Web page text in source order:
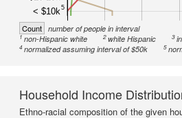
< $10k5
Count number of people in interval
1non-Hispanic white 2white Hispanic 3
4normalized assuming interval of $50k 5
Household Income
Ethno-racial composition of the given